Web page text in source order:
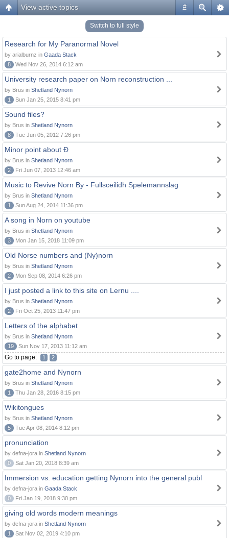
#
View active topics
Switch to full style
Research for My Paranormal Novel
by arialburnz in Gaada Stack
8
Wed Nov 26, 2014 6:12 am
University research paper on Norn reconstruction ...
by Brus in Shetland Nynorn
1
Sun Jan 25, 2015 8:41 pm
Sound files?
by Brus in Shetland Nynorn
8
Tue Jun 05, 2012 7:26 pm
Minor point about Ð
by Brus in Shetland Nynorn
2
Fri Jun 07, 2013 12:46 am
Music to Revive Norn By - Fullsceilidh Spelemannslag
by Brus in Shetland Nynorn
1
Sun Aug 24, 2014 11:36 pm
A song in Norn on youtube
by Brus in Shetland Nynorn
3
Mon Jan 15, 2018 11:09 pm
Old Norse numbers and (Ny)norn
by Brus in Shetland Nynorn
2
Mon Sep 08, 2014 6:26 pm
I just posted a link to this site on Lernu ....
by Brus in Shetland Nynorn
2
Fri Oct 25, 2013 11:47 pm
Letters of the alphabet
by Brus in Shetland Nynorn
19
Sun Nov 17, 2013 11:12 am
Go to page: 1 2
gate2home and Nynorn
by Brus in Shetland Nynorn
1
Thu Jan 28, 2016 8:15 pm
Wikitongues
by Brus in Shetland Nynorn
5
Tue Apr 08, 2014 8:12 pm
pronunciation
by defna-jora in Shetland Nynorn
0
Sat Jan 20, 2018 8:39 am
Immersion vs. education getting Nynorn into the general publ
by defna-jora in Gaada Stack
0
Fri Jan 19, 2018 9:30 pm
giving old words modern meanings
by defna-jora in Shetland Nynorn
1
Sat Nov 02, 2019 4:10 pm